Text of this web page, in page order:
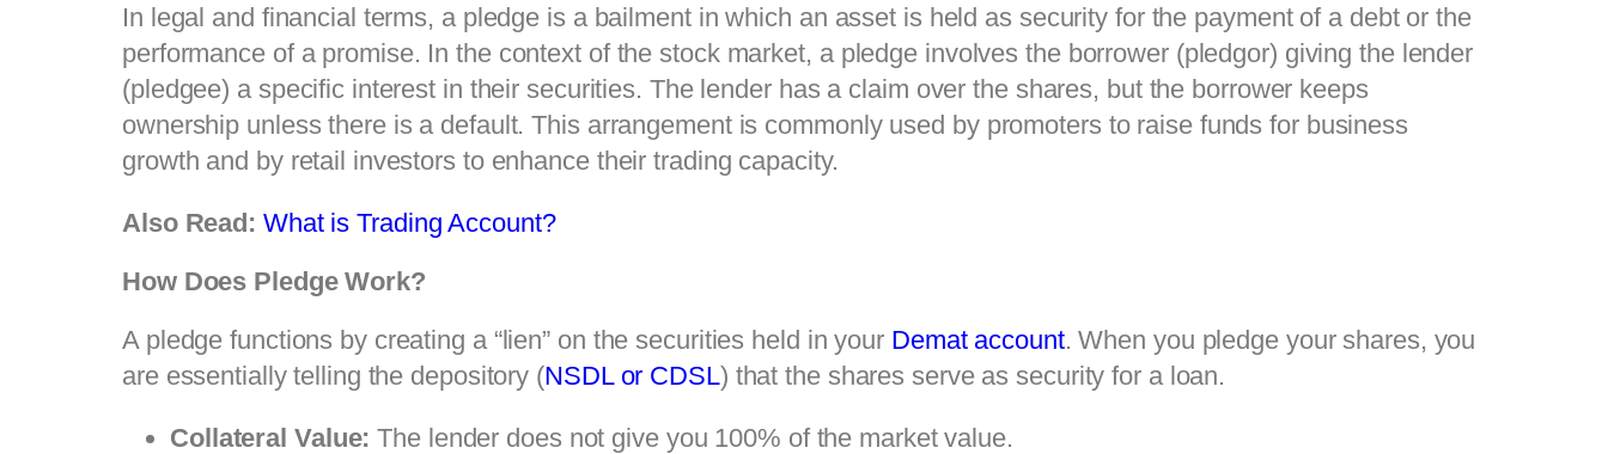
In legal and financial terms, a pledge is a bailment in which an asset is held as security for the payment of a debt or the
performance of a promise. In the context of the stock market, a pledge involves the borrower (pledgor) giving the lender
(pledgee) a specific interest in their securities. The lender has a claim over the shares, but the borrower keeps
ownership unless there is a default. This arrangement is commonly used by promoters to raise funds for business
growth and by retail investors to enhance their trading capacity.
Also Read: What is Trading Account?
How Does Pledge Work?
A pledge functions by creating a “lien” on the securities held in your Demat account. When you pledge your shares, you
are essentially telling the depository (NSDL or CDSL) that the shares serve as security for a loan.
Collateral Value: The lender does not give you 100% of the market value.